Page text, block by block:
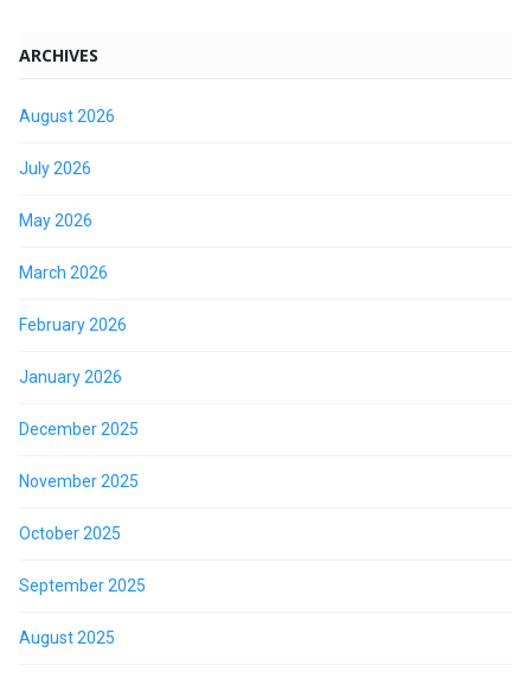
ARCHIVES
August 2026
July 2026
May 2026
March 2026
February 2026
January 2026
December 2025
November 2025
October 2025
September 2025
August 2025